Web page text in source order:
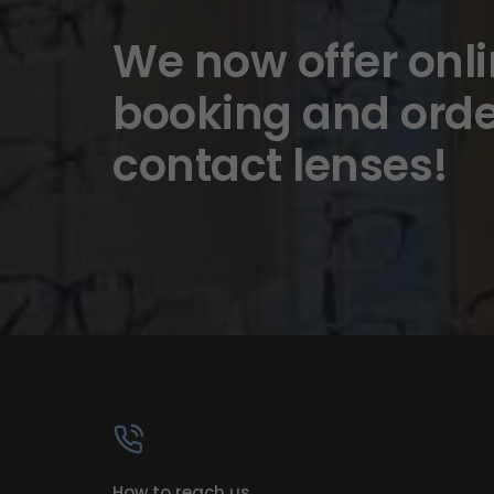
We now offer
booking and
contact lenses!